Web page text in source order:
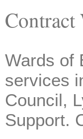
Contract
Wards of
services
Council,
Support.